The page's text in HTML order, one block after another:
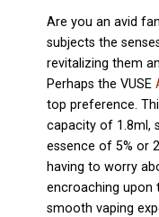
Are you an avid
subjects the
revitalizing them
Perhaps the VUSE
top preference.
capacity of 1.8ml,
essence of 5% or
having to worry
encroaching upon
smooth vaping